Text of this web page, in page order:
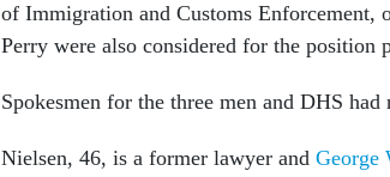
of Immigration and Customs Enforcement,
Perry were also considered for the position
Spokesmen for the three men and DHS had
Nielsen, 46, is a former lawyer and George